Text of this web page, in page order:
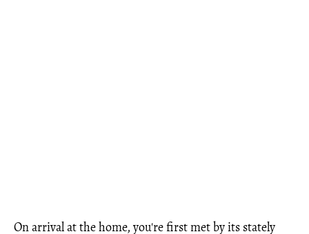
On arrival at the home, you're first met by its stately